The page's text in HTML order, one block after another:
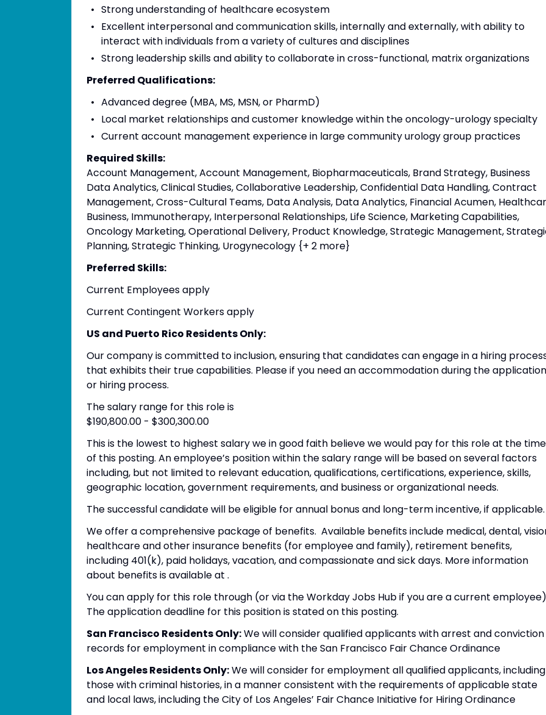
Strong understanding of healthcare ecosystem
Excellent interpersonal and communication skills, internally and externally, with ability to
interact with individuals from a variety of cultures and disciplines
Strong leadership skills and ability to collaborate in cross-functional, matrix organizations
Preferred Qualifications:
Advanced degree (MBA, MS, MSN, or PharmD)
Local market relationships and customer knowledge within the oncology-urology specialty
Current account management experience in large community urology group practices
Required Skills:
Account Management, Account Management, Biopharmaceuticals, Brand Strategy, Business
Data Analytics, Clinical Studies, Collaborative Leadership, Confidential Data Handling, Contract
Management, Cross-Cultural Teams, Data Analysis, Data Analytics, Financial Acumen,
Business, Immunotherapy, Interpersonal Relationships, Life Science, Marketing Capabilities,
Oncology Marketing, Operational Delivery, Product Knowledge, Strategic Management,
Planning, Strategic Thinking, Urogynecology {+ 2 more}
Preferred Skills:
Current Employees apply
Current Contingent Workers apply
US and Puerto Rico Residents Only:
Our company is committed to inclusion, ensuring that candidates can engage in a hiring
that exhibits their true capabilities. Please if you need an accommodation during the application
or hiring process.
The salary range for this role is
$190,800.00 - $300,300.00
This is the lowest to highest salary we in good faith believe we would pay for this role at the time
of this posting. An employee’s position within the salary range will be based on several factors
including, but not limited to relevant education, qualifications, certifications, experience, skills,
geographic location, government requirements, and business or organizational needs.
The successful candidate will be eligible for annual bonus and long-term incentive, if applicable.
We offer a comprehensive package of benefits. Available benefits include medical, dental,
healthcare and other insurance benefits (for employee and family), retirement benefits,
including 401(k), paid holidays, vacation, and compassionate and sick days. More information
about benefits is available at .
You can apply for this role through (or via the Workday Jobs Hub if you are a current
The application deadline for this position is stated on this posting.
San Francisco Residents Only:We will consider qualified applicants with arrest and conviction
records for employment in compliance with the San Francisco Fair Chance Ordinance
Los Angeles Residents Only:We will consider for employment all qualified applicants, including
those with criminal histories, in a manner consistent with the requirements of applicable state
and local laws, including the City of Los Angeles’ Fair Chance Initiative for Hiring Ordinance